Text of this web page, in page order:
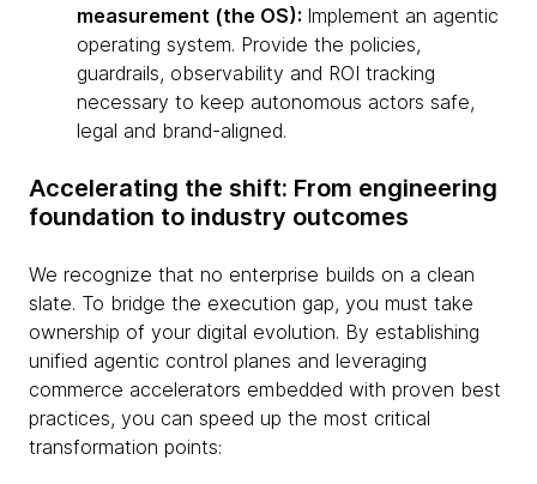
measurement (the OS): Implement an agentic
operating system. Provide the policies,
guardrails, observability and ROI tracking
necessary to keep autonomous actors safe,
legal and brand-aligned.
Accelerating the shift: From engineering
foundation to industry outcomes
We recognize that no enterprise builds on a clean
slate. To bridge the execution gap, you must take
ownership of your digital evolution. By establishing
unified agentic control planes and leveraging
commerce accelerators embedded with proven best
practices, you can speed up the most critical
transformation points: